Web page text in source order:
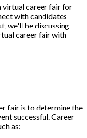
virtual career fair for
with candidates
we'll be discussing
career fair with
fair is to determine the
successful. Career
as: